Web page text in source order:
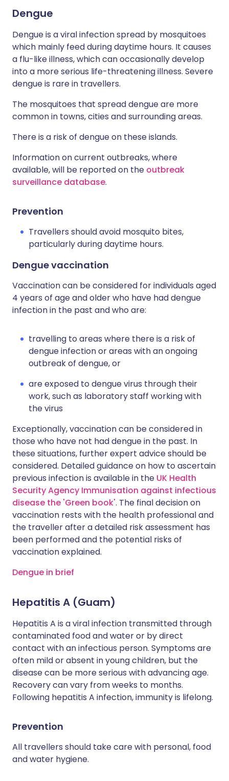
Dengue
Dengue is a viral infection spread by mosquitoes
which mainly feed during daytime hours. It causes
a flu-like illness, which can occasionally develop
into a more serious life-threatening illness. Severe
dengue is rare in travellers.
The mosquitoes that spread dengue are more
common in towns, cities and surrounding areas.
There is a risk of dengue on these islands.
Information on current outbreaks, where
available, will be reported on the outbreak
surveillance database.
Prevention
Travellers should avoid mosquito bites,
particularly during daytime hours.
Dengue vaccination
Vaccination can be considered for individuals aged
4 years of age and older who have had dengue
infection in the past and who are:
travelling to areas where there is a risk of
dengue infection or areas with an ongoing
outbreak of dengue, or
are exposed to dengue virus through their
work, such as laboratory staff working with
the virus
Exceptionally, vaccination can be considered in
those who have not had dengue in the past. In
these situations, further expert advice should be
considered. Detailed guidance on how to ascertain
previous infection is available in the UK Health
Security Agency Immunisation against infectious
disease the 'Green book'. The final decision on
vaccination rests with the health professional and
the traveller after a detailed risk assessment has
been performed and the potential risks of
vaccination explained.
Dengue in brief
Hepatitis A (Guam)
Hepatitis A is a viral infection transmitted through
contaminated food and water or by direct
contact with an infectious person. Symptoms are
often mild or absent in young children, but the
disease can be more serious with advancing age.
Recovery can vary from weeks to months.
Following hepatitis A infection, immunity is lifelong.
Prevention
All travellers should take care with personal, food
and water hygiene.